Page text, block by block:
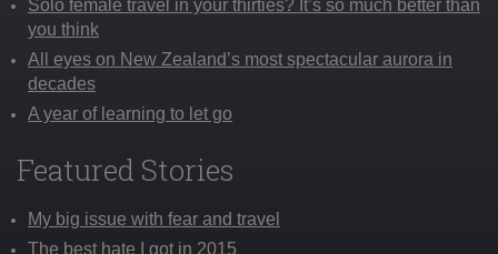
Solo female travel in your thirties? It’s so much better than
you think
All eyes on New Zealand’s most spectacular aurora in
decades
A year of learning to let go
Featured Stories
My big issue with fear and travel
The best hate I got in 2015